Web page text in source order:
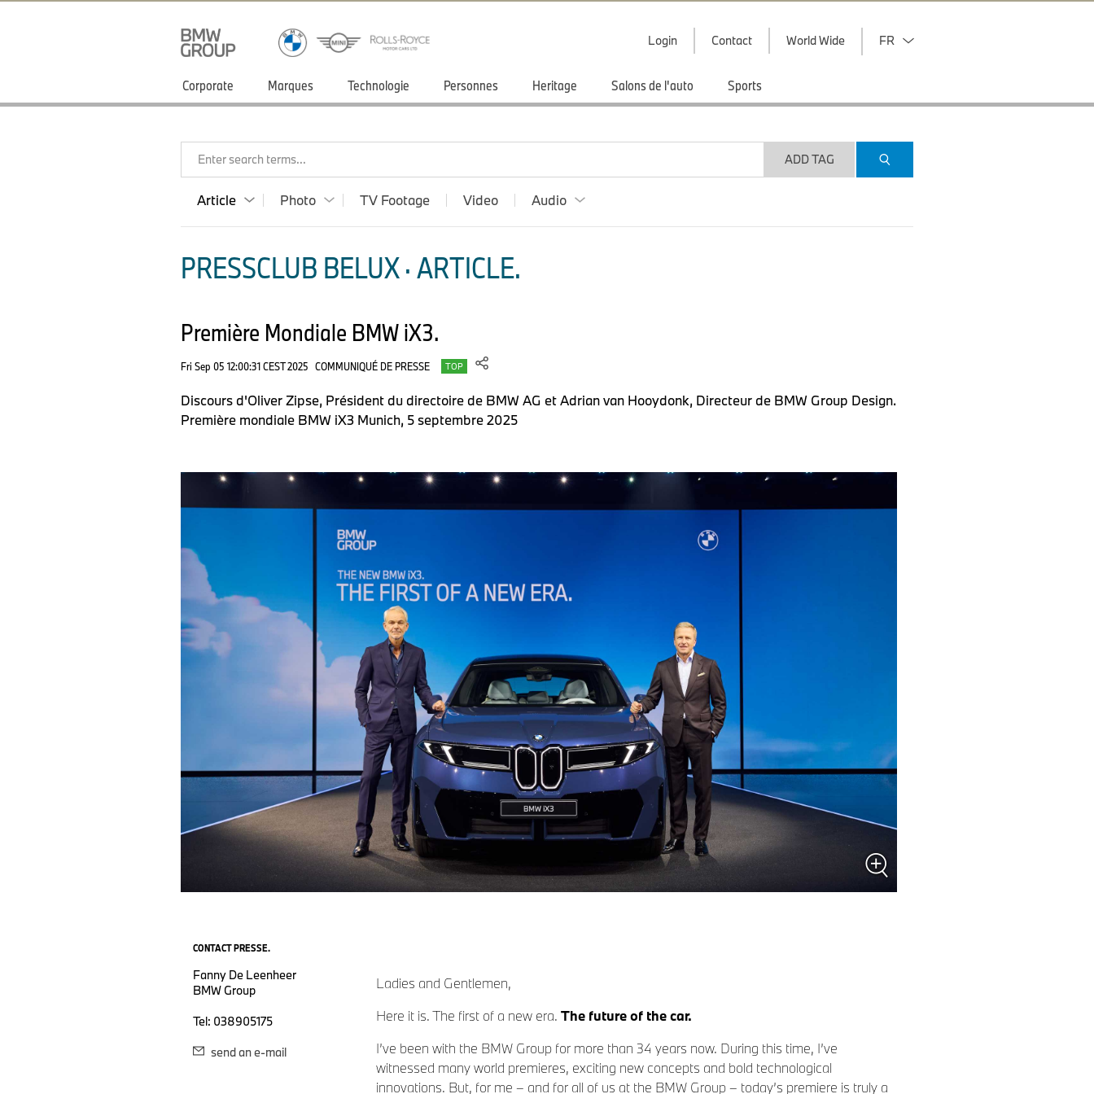
Login Contact World Wide FR
Corporate Marques Technologie Personnes Heritage Salons de l'auto Sports
Enter search terms... ADD TAG
Article Photo TV Footage Video Audio
PRESSCLUB BELUX · ARTICLE.
Première Mondiale BMW iX3.
Fri Sep 05 12:00:31 CEST 2025 COMMUNIQUÉ DE PRESSE TOP
Discours d'Oliver Zipse, Président du directoire de BMW AG et Adrian van Hooydonk, Directeur de BMW Group Design.
Première mondiale BMW iX3 Munich, 5 septembre 2025
CONTACT PRESSE.
Fanny De Leenheer
BMW Group
Tel: 038905175
send an e-mail
Ladies and Gentlemen,
Here it is. The first of a new era. The future of the car.
I’ve been with the BMW Group for more than 34 years now. During this time, I’ve
witnessed many world premieres, exciting new concepts and bold technological
innovations. But, for me – and for all of us at the BMW Group – today’s premiere is truly a